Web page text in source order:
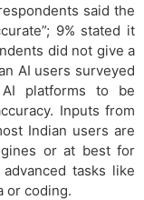
said the
9% stated it
did not give a
AI users surveyed
platforms to be
Inputs from
Indian users are
or at best for
tasks like
or coding.